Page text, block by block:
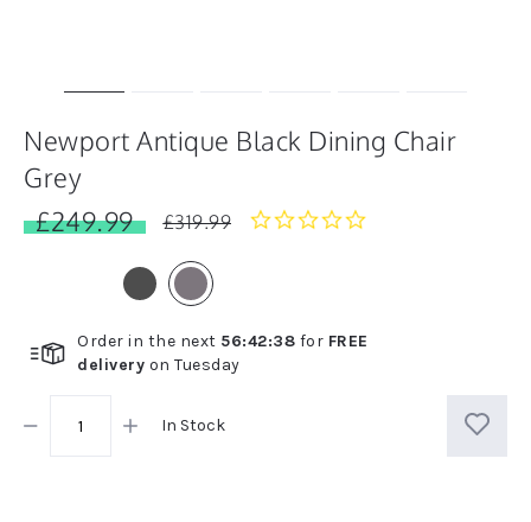
Newport Antique Black Dining Chair
Grey
£249.99
£319.99
Order in the next 56:42:38 for FREE
delivery on Tuesday
In Stock